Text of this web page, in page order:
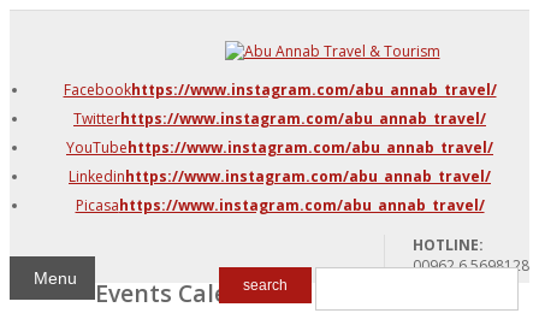
Azraq & Shawmari
The Dead Sea
Facebookhttps://www.instagram.com/abu_annab_travel/
Twitterhttps://www.instagram.com/abu_annab_travel/
YouTubehttps://www.instagram.com/abu_annab_travel/
Linkedinhttps://www.instagram.com/abu_annab_travel/
Picasahttps://www.instagram.com/abu_annab_travel/
HOTLINE:
00962 6 5698128
Menu search
Events Calendar